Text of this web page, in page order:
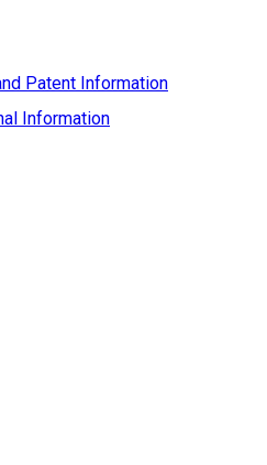
Patent Information
Information